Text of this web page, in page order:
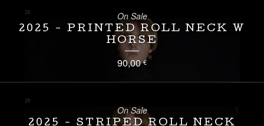
2025 - PRINTED ROLL NECK W
HORSE
90,00€
On Sale
2025 - STRIPED ROLL NECK
On Sale